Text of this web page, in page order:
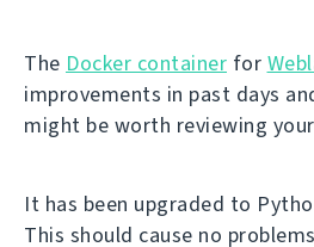
The Docker container for
improvements in past days
might be worth reviewing
It has been upgraded to
This should cause no